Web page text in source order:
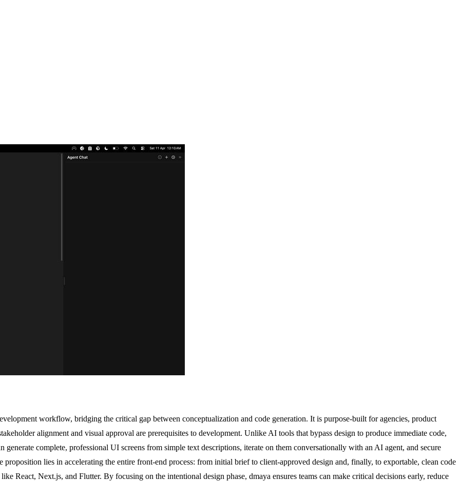
workflow, bridging the critical gap between conceptualization and code generation. It is purpose-built for agencies, product
alignment and visual approval are prerequisites to development. Unlike AI tools that bypass design to produce immediate code,
generate complete, professional UI screens from simple text descriptions, iterate on them conversationally with an AI agent, and secure
lies in accelerating the entire front-end process: from initial brief to client-approved design and, finally, to exportable, clean code
React, Next.js, and Flutter. By focusing on the intentional design phase, dmaya ensures teams can make critical decisions early, reduce